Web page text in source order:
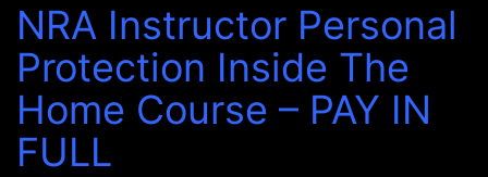
NRA Instructor Personal
Protection Inside The
Home Course – PAY IN
FULL